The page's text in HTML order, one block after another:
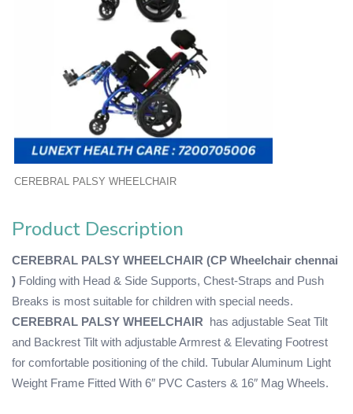
CEREBRAL PALSY WHEELCHAIR
Product Description
CEREBRAL PALSY WHEELCHAIR (CP Wheelchair chennai
) Folding with Head & Side Supports, Chest-Straps and Push
Breaks is most suitable for children with special needs.
CEREBRAL PALSY WHEELCHAIR has adjustable Seat Tilt
and Backrest Tilt with adjustable Armrest & Elevating Footrest
for comfortable positioning of the child. Tubular Aluminum Light
Weight Frame Fitted With 6″ PVC Casters & 16″ Mag Wheels.